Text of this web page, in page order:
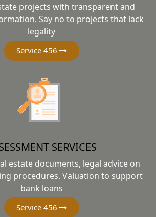
projects with transparent and
Say no to projects that lack
legality
Service 456
SERVICES
estate documents, legal advice on
procedures. Valuation to support
bank loans
Service 456